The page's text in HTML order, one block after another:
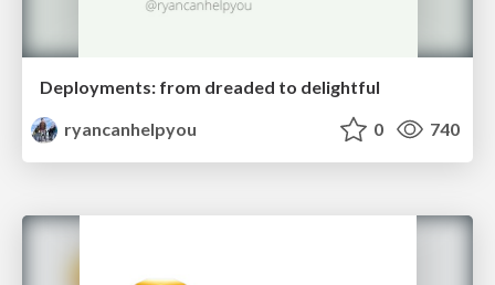
Deployments: from dreaded to delightful
ryancanhelpyou
0 740